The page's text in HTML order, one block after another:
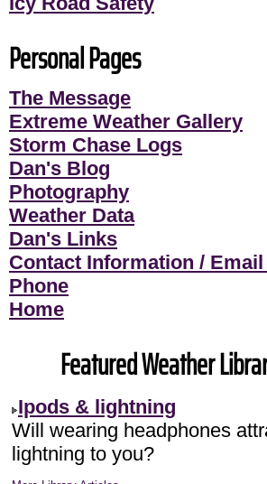
Personal Pages
The Message
Extreme Weather Gallery
Storm Chase Logs
Dan's Blog
Photography
Weather Data
Dan's Links
Contact Information / Email
Phone
Home
Featured Weather
Ipods & lightning
Will wearing headphones
lightning to you?